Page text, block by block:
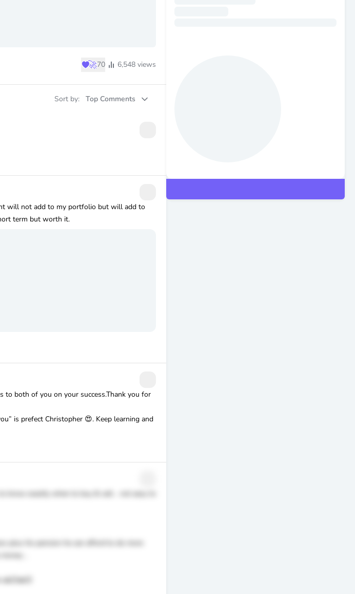
♥🚀70 6,548 views
Sort by: Top Comments
will not add to my portfolio but will add to
term but worth it.
to both of you on your success.Thank you for
is prefect Christopher 😍. Keep learning and
know exactly when to buy & sell .. not easy to
plus his pension he can afford to do more
..